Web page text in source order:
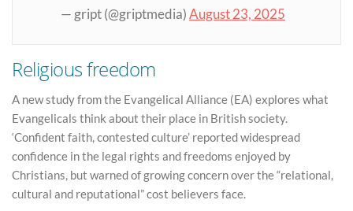
— gript (@griptmedia)August 23, 2025
Religious freedom
A new study from the Evangelical Alliance (EA) explores what
Evangelicals think about their place in British society.
‘Confident faith, contested culture’ reported widespread
confidence in the legal rights and freedoms enjoyed by
Christians, but warned of growing concern over the “relational,
cultural and reputational” cost believers face.